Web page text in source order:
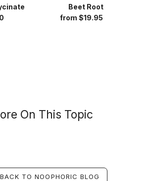
Beet Root
Regular
from $19.95
On This Topic
BACK TO NOOPHORIC BLOG